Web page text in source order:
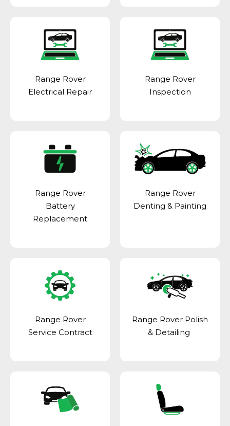
Range Rover
Electrical Repair
Range Rover
Inspection
Range Rover
Battery
Replacement
Range Rover
Denting & Painting
Range Rover
Service Contract
Range Rover Polish
& Detailing